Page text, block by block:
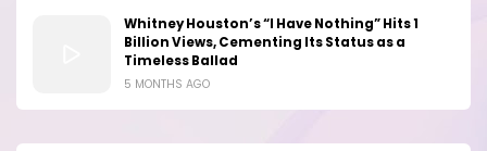
Whitney Houston’s “I Have Nothing” Hits 1
Billion Views, Cementing Its Status as a
Timeless Ballad
5 MONTHS AGO